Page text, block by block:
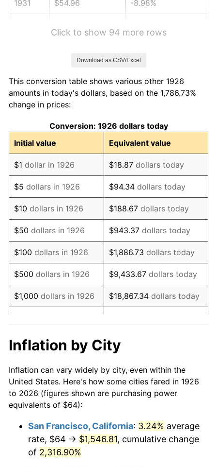
1931 $54.96 -8.98%
1935 $49.54 2.24%
1936
1937 $52.07 3.60%
1938 $50.98 -2.08%
1939 $50.26 -1.42%
1940 $50.62 0.72%
1941 $53.15 5.00%
1942 $58.94 10.88%
1943 $62.55 6.13%
1944 $63.64 1.73%
1945 $65.08 2.27%
1947 $80.63
1948 $87.14 8.07%
1949 $86.06 -1.24%
1951 $94.01 7.88%
Click to show 94 more rows
Download as CSV/Excel
This conversion table shows various other 1926
amounts in today's dollars, based on the 1,786.73%
change in prices:
Conversion: 1926 dollars today
Initial value
Equivalent value
$1 dollar in 1926 $18.87 dollars today
$5 dollars in 1926 $94.34 dollars today
$10 dollars in 1926 $188.67 dollars today
$50 dollars in 1926 $943.37 dollars today
$100 dollars in 1926 $1,886.73 dollars today
$500 dollars in 1926 $9,433.67 dollars today
$1,000 dollars in 1926 $18,867.34 dollars today
$10,000 dollars in
1926
$188,673.45
today
$50,000dollars in
1926
$943,367.23dollars
today
$100,000 dollars in
$500,000dollars in
1926
$9,433,672.32dollars
Inflation by City
Inflation can vary widely by city, even within the
United States. Here's how some cities fared in 1926
to 2026 (figures shown are purchasing power
equivalents of $64):
San Francisco, California: 3.24% average
rate, $64 → $1,546.81, cumulative change
of 2,316.90%